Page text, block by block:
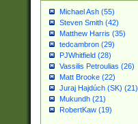
Michael Ash (55)
Steven Smith (42)
Matthew Harris (35)
tedcambron (29)
PJWhitfield (28)
Vassilis Petroulias (26)
Matt Brooke (22)
Juraj Hajdúch (SK) (21)
Mukundh (21)
RobertKaw (19)